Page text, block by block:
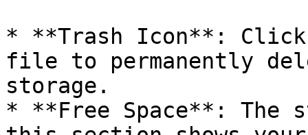
* **Trash Icon**:
file to permanently
storage.
* **Free Space**: The